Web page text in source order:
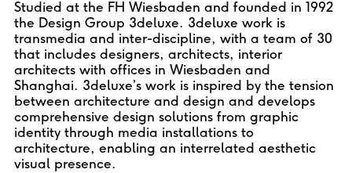
Studied at the FH Wiesbaden and founded in 1992
the Design Group 3deluxe. 3deluxe work is
transmedia and inter-discipline, with a team of 30
that includes designers, architects, interior
architects with offices in Wiesbaden and
Shanghai. 3deluxe’s work is inspired by the tension
between architecture and design and develops
comprehensive design solutions from graphic
identity through media installations to
architecture, enabling an interrelated aesthetic
visual presence.